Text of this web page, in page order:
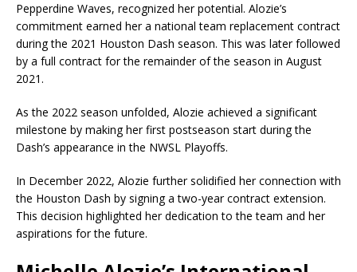
Pepperdine Waves, recognized her potential. Alozie’s
commitment earned her a national team replacement contract
during the 2021 Houston Dash season. This was later followed
by a full contract for the remainder of the season in August
2021.
As the 2022 season unfolded, Alozie achieved a significant
milestone by making her first postseason start during the
Dash’s appearance in the NWSL Playoffs.
In December 2022, Alozie further solidified her connection with
the Houston Dash by signing a two-year contract extension.
This decision highlighted her dedication to the team and her
aspirations for the future.